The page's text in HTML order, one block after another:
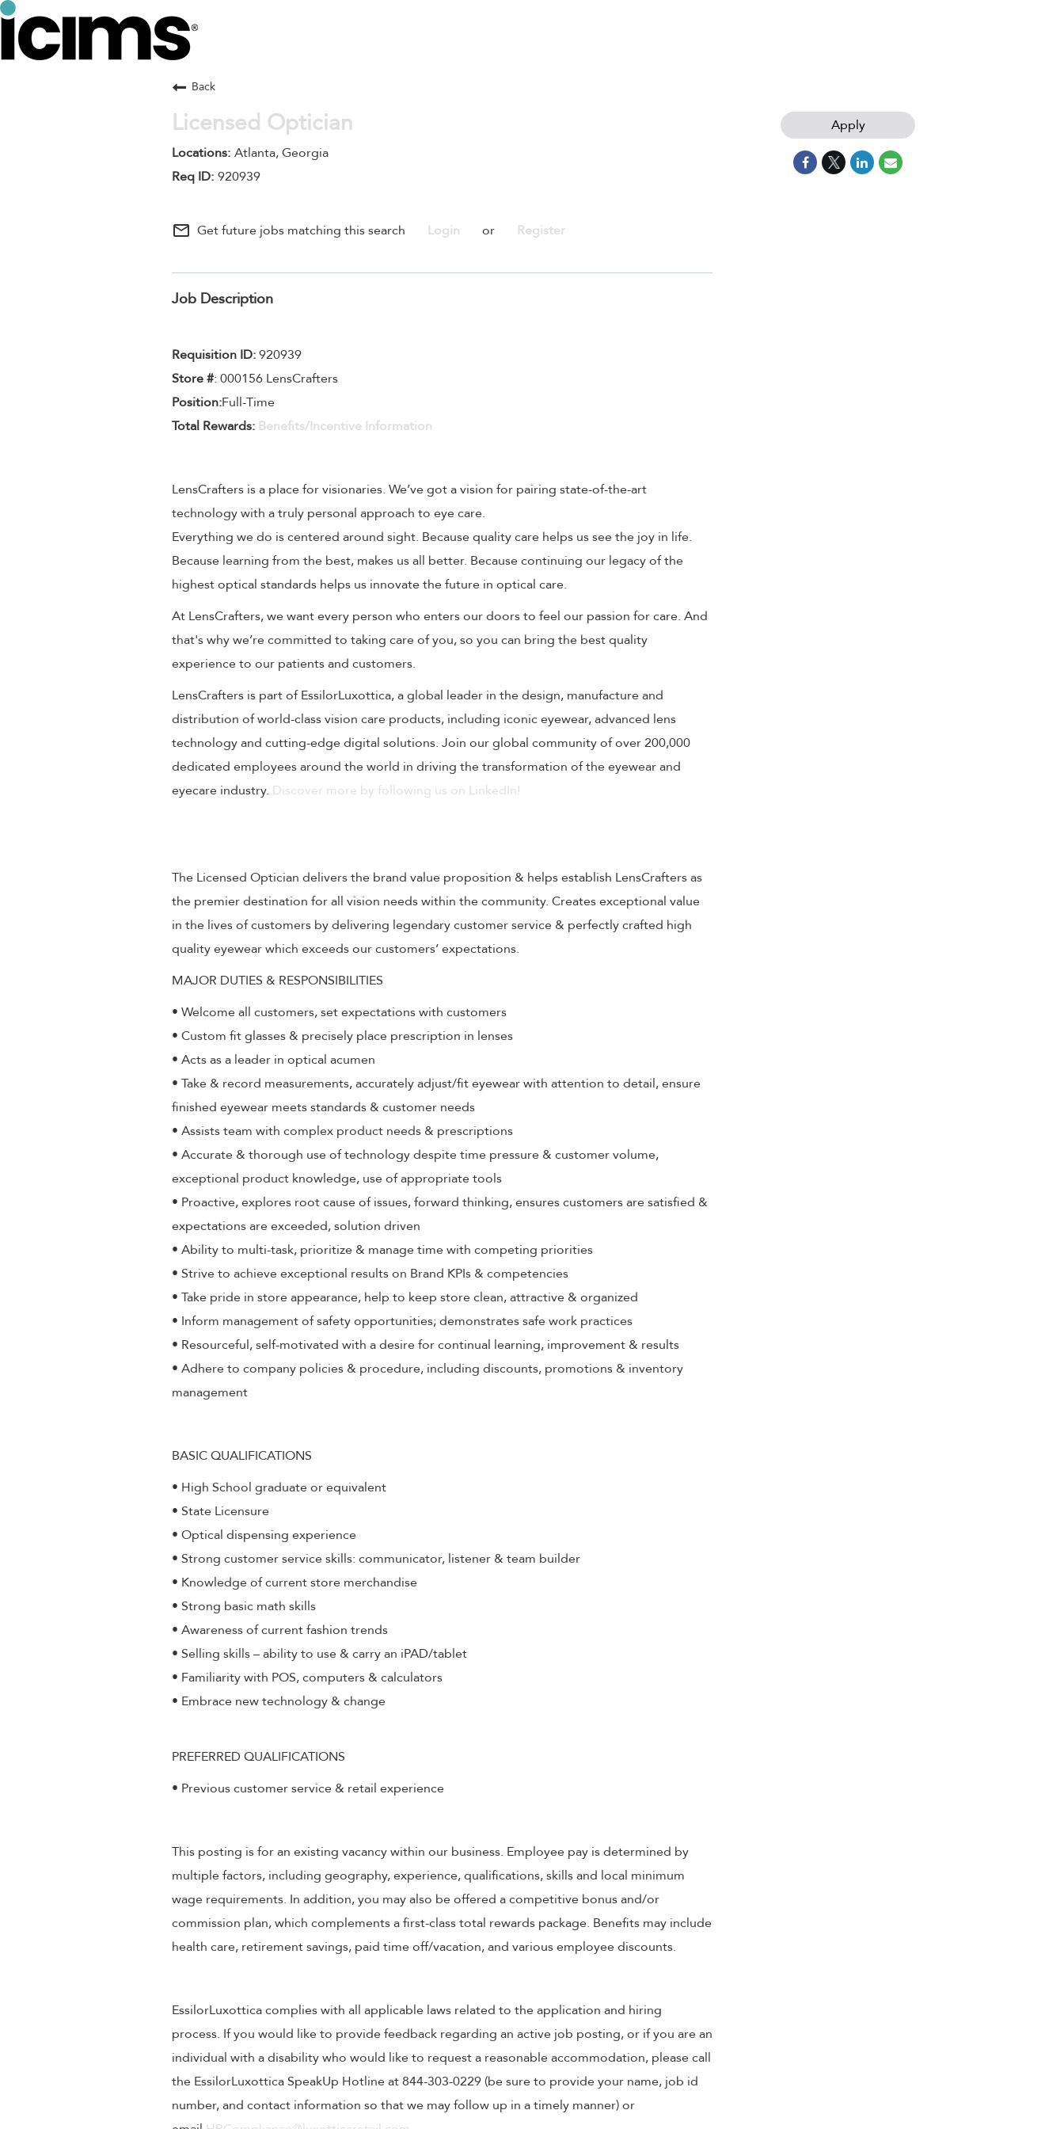
Back
Licensed Optician
Atlanta, Georgia
920939
mail_outline Get future jobs matching this search Login or Register
Job Description
Requisition ID:920939
Store #: 000156 LensCrafters
Position:Full-Time
Total Rewards: Benefits/Incentive Information
LensCrafters is a place for visionaries. We’ve got a vision for pairing state-of-the-art
technology with a truly personal approach to eye care.
Everything we do is centered around sight. Because quality care helps us see the joy in life.
Because learning from the best, makes us all better. Because continuing our legacy of the
highest optical standards helps us innovate the future in optical care.
At LensCrafters, we want every person who enters our doors to feel our passion for care. And
that's why we’re committed to taking care of you, so you can bring the best quality
experience to our patients and customers.
LensCrafters is part of EssilorLuxottica, a global leader in the design, manufacture and
distribution of world-class vision care products, including iconic eyewear, advanced lens
technology and cutting-edge digital solutions. Join our global community of over 200,000
dedicated employees around the world in driving the transformation of the eyewear and
eyecare industry. Discover more by following us on LinkedIn!
The Licensed Optician delivers the brand value proposition & helps establish LensCrafters as
the premier destination for all vision needs within the community. Creates exceptional value
in the lives of customers by delivering legendary customer service & perfectly crafted high
quality eyewear which exceeds our customers’ expectations.
MAJOR DUTIES & RESPONSIBILITIES
• Welcome all customers, set expectations with customers
• Custom fit glasses & precisely place prescription in lenses
• Acts as a leader in optical acumen
• Take & record measurements, accurately adjust/fit eyewear with attention to detail, ensure
finished eyewear meets standards & customer needs
• Assists team with complex product needs & prescriptions
• Accurate & thorough use of technology despite time pressure & customer volume,
exceptional product knowledge, use of appropriate tools
• Proactive, explores root cause of issues, forward thinking, ensures customers are satisfied &
expectations are exceeded, solution driven
• Ability to multi-task, prioritize & manage time with competing priorities
• Strive to achieve exceptional results on Brand KPIs & competencies
• Take pride in store appearance, help to keep store clean, attractive & organized
• Inform management of safety opportunities; demonstrates safe work practices
• Resourceful, self-motivated with a desire for continual learning, improvement & results
• Adhere to company policies & procedure, including discounts, promotions & inventory
management
BASIC QUALIFICATIONS
• High School graduate or equivalent
• State Licensure
• Optical dispensing experience
• Strong customer service skills: communicator, listener & team builder
• Knowledge of current store merchandise
• Strong basic math skills
• Awareness of current fashion trends
• Selling skills – ability to use & carry an iPAD/tablet
• Familiarity with POS, computers & calculators
• Embrace new technology & change
PREFERRED QUALIFICATIONS
• Previous customer service & retail experience
This posting is for an existing vacancy within our business. Employee pay is determined by
multiple factors, including geography, experience, qualifications, skills and local minimum
wage requirements. In addition, you may also be offered a competitive bonus and/or
commission plan, which complements a first-class total rewards package. Benefits may include
health care, retirement savings, paid time off/vacation, and various employee discounts.
EssilorLuxottica complies with all applicable laws related to the application and hiring
process. If you would like to provide feedback regarding an active job posting, or if you are an
individual with a disability who would like to request a reasonable accommodation, please call
the EssilorLuxottica SpeakUp Hotline at 844-303-0229 (be sure to provide your name, job id
number, and contact information so that we may follow up in a timely manner) or
Apply